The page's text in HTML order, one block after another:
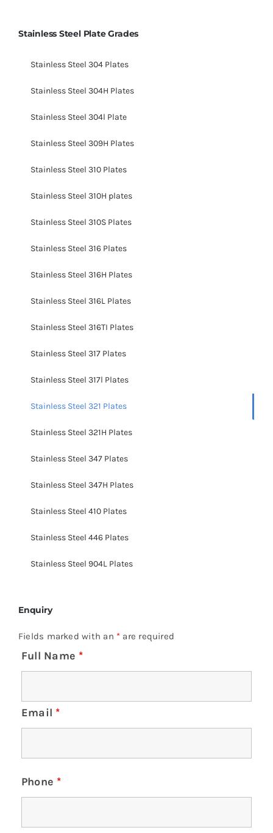
Stainless Steel Plate Grades
Stainless Steel 304 Plates
Stainless Steel 304H Plates
Stainless Steel 304l Plate
Stainless Steel 309H Plates
Stainless Steel 310 Plates
Stainless Steel 310H plates
Stainless Steel 310S Plates
Stainless Steel 316 Plates
Stainless Steel 316H Plates
Stainless Steel 316L Plates
Stainless Steel 316TI Plates
Stainless Steel 317 Plates
Stainless Steel 317l Plates
Stainless Steel 321 Plates
Stainless Steel 321H Plates
Stainless Steel 347 Plates
Stainless Steel 347H Plates
Stainless Steel 410 Plates
Stainless Steel 446 Plates
Stainless Steel 904L Plates
Enquiry
Fields marked with an * are required
Full Name *
Email *
Phone *